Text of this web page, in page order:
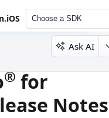
Choose a SDK
Ask AI
® for
Notes